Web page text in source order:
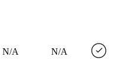
N/A N/A